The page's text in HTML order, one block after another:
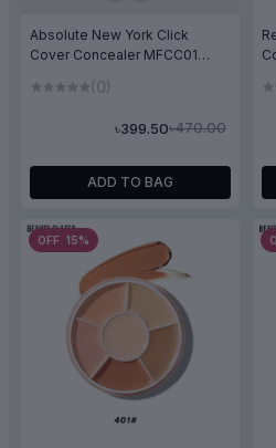
Absolute New York Click
Cover Concealer MFCC01
(0)
৳470.00
৳399.50
ADD TO BAG
OFF 15%